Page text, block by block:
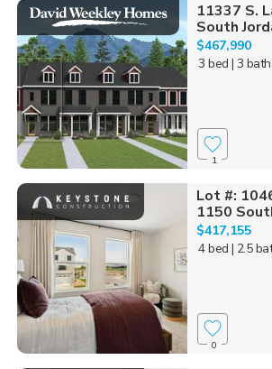
11337 S.
South
$467,990
3 bed | 3 bath
1
Lot #:
1150
$417,155
4 bed | 2.5
0